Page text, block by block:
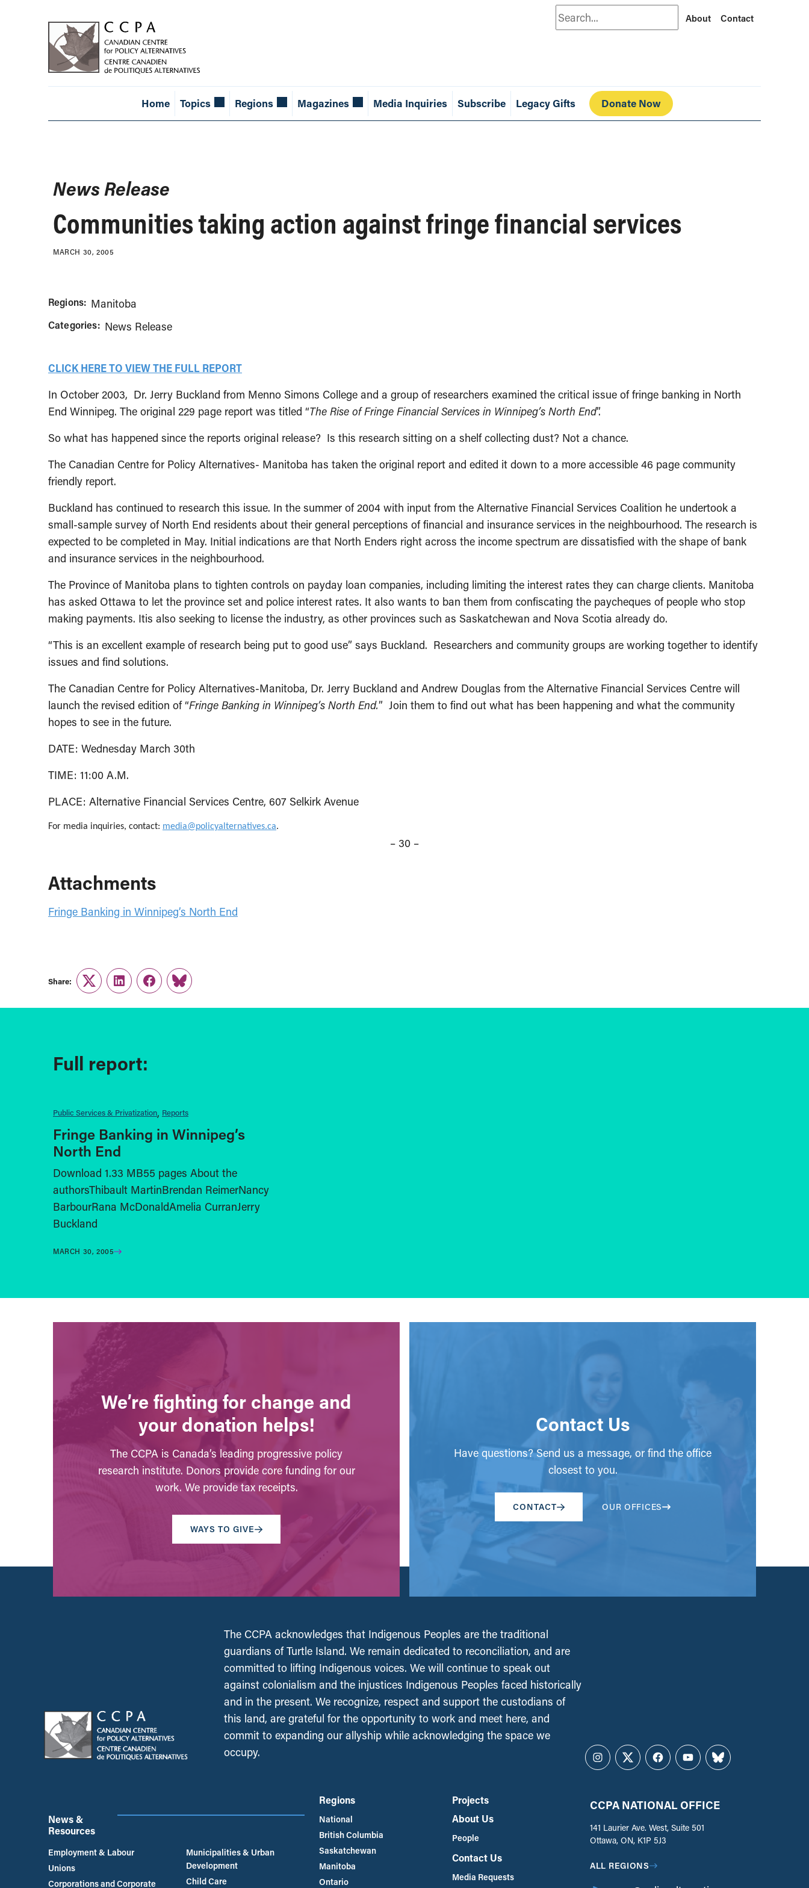
Search About Contact
Home Topics Regions Magazines Media Inquiries Subscribe Legacy Gifts Donate Now
News Release
Communities taking action against fringe financial services
MARCH 30, 2005
Regions: Manitoba
Categories: News Release
CLICK HERE TO VIEW THE FULL REPORT
In October 2003, Dr. Jerry Buckland from Menno Simons College and a group of researchers examined the critical issue of fringe banking in North
End Winnipeg. The original 229 page report was titled “The Rise of Fringe Financial Services in Winnipeg’s North End”.
So what has happened since the reports original release? Is this research sitting on a shelf collecting dust? Not a chance.
The Canadian Centre for Policy Alternatives- Manitoba has taken the original report and edited it down to a more accessible 46 page community
friendly report.
Buckland has continued to research this issue. In the summer of 2004 with input from the Alternative Financial Services Coalition he undertook a
small-sample survey of North End residents about their general perceptions of financial and insurance services in the neighbourhood. The research is
expected to be completed in May. Initial indications are that North Enders right across the income spectrum are dissatisfied with the shape of bank
and insurance services in the neighbourhood.
The Province of Manitoba plans to tighten controls on payday loan companies, including limiting the interest rates they can charge clients. Manitoba
has asked Ottawa to let the province set and police interest rates. It also wants to ban them from confiscating the paycheques of people who stop
making payments. Itis also seeking to license the industry, as other provinces such as Saskatchewan and Nova Scotia already do.
“This is an excellent example of research being put to good use” says Buckland. Researchers and community groups are working together to identify
issues and find solutions.
The Canadian Centre for Policy Alternatives-Manitoba, Dr. Jerry Buckland and Andrew Douglas from the Alternative Financial Services Centre will
launch the revised edition of “Fringe Banking in Winnipeg’s North End.” Join them to find out what has been happening and what the community
hopes to see in the future.
DATE: Wednesday March 30th
TIME: 11:00 A.M.
PLACE: Alternative Financial Services Centre, 607 Selkirk Avenue
For media inquiries, contact: media@policyalternatives.ca.
– 30 –
Attachments
Fringe Banking in Winnipeg’s North End
Share:
TwitterLinkedInFacebook
Link
Full report:
Public Services & Privatization Reports
Fringe Banking in Winnipeg’s
North End
Download 1.33 MB55 pages About the
authorsThibault MartinBrendan ReimerNancy
BarbourRana McDonaldAmelia CurranJerry
Buckland
MARCH 30, 2005
We’re fighting for change and
your donation helps!
The CCPA is Canada’s leading progressive policy
research institute. Donors provide core funding for our
work. We provide tax receipts.
WAYS TO GIVE
Contact Us
Have questions? Send us a message, or find the office
closest to you.
CONTACT OUR OFFICES
The CCPA acknowledges that Indigenous Peoples are the traditional
guardians of Turtle Island. We remain dedicated to reconciliation, and are
committed to lifting Indigenous voices. We will continue to speak out
against colonialism and the injustices Indigenous Peoples faced historically
and in the present. We recognize, respect and support the custodians of
this land, are grateful for the opportunity to work and meet here, and
commit to expanding our allyship while acknowledging the space we
occupy.
Instagram
TwitterFacebookYouTubeBluesky
News &
Resources
Employment & Labour
Unions
Corporations and Corporate
Municipalities & Urban
Development
Child Care
Regions
National
British Columbia
Saskatchewan
Manitoba
Ontario
Projects
About Us
People
Contact Us
Media Requests
CCPA NATIONAL OFFICE
141 Laurier Ave. West, Suite 501
Ottawa, ON, K1P 5J3
ALL REGIONS